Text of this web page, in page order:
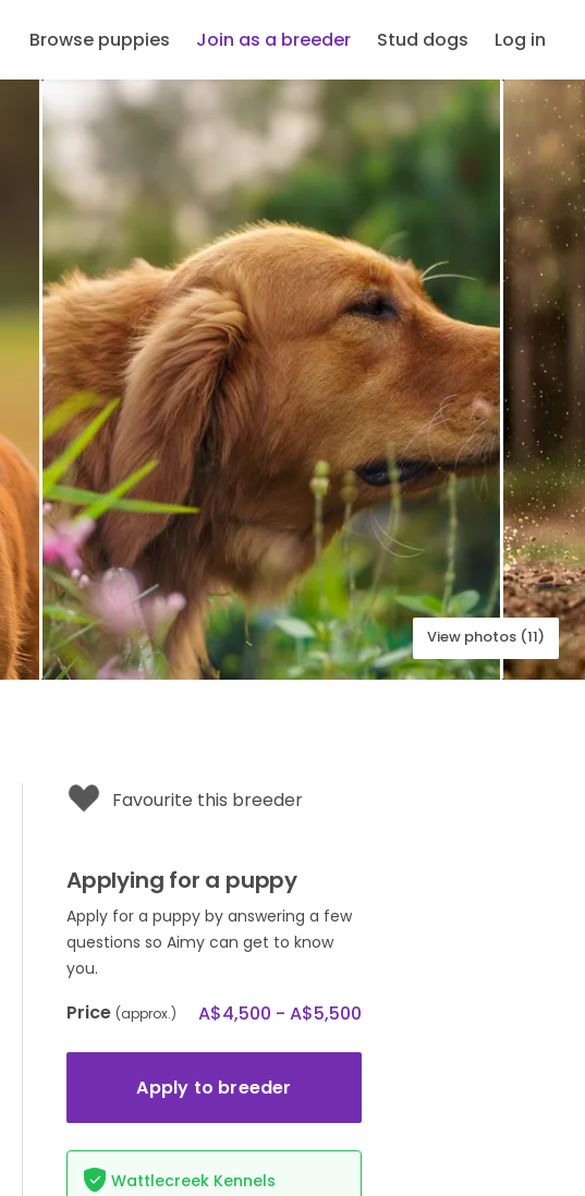
Browse puppies Join as a breeder Stud dogs Log in
View photos (11)
Favourite this breeder
Applying for a puppy
Apply for a puppy by answering a few
questions so Aimy can get to know
you.
Price (approx.) A$4,500 - A$5,500
Apply to breeder
Wattlecreek Kennels